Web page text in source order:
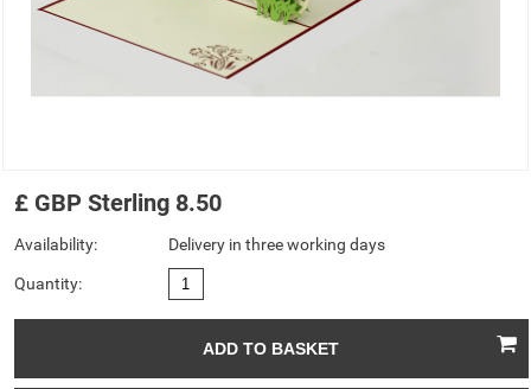
£ GBP Sterling 8.50
Availability: Delivery in three working days
Quantity: